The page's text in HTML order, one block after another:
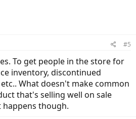
#5
To get people in the store for
inventory, discontinued
What doesn't make common
that's selling well on sale
though.